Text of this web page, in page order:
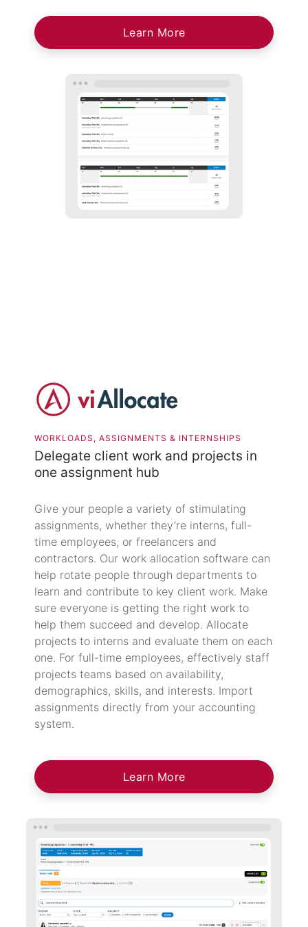
Learn More
WORKLOADS, ASSIGNMENTS & INTERNSHIPS
Delegate client work and projects in
one assignment hub
Give your people a variety of stimulating
assignments, whether they’re interns, full-
time employees, or freelancers and
contractors. Our work allocation software can
help rotate people through departments to
learn and contribute to key client work. Make
sure everyone is getting the right work to
help them succeed and develop. Allocate
projects to interns and evaluate them on each
one. For full-time employees, effectively staff
projects teams based on availability,
demographics, skills, and interests. Import
assignments directly from your accounting
system.
Learn More